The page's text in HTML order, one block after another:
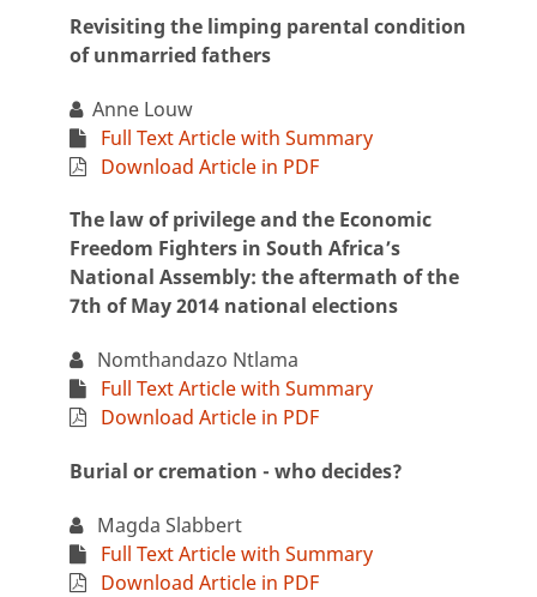
Revisiting the limping parental condition
of unmarried fathers
Anne Louw
Full Text Article with Summary
Download Article in PDF
The law of privilege and the Economic
Freedom Fighters in South Africa’s
National Assembly: the aftermath of the
7th of May 2014 national elections
Nomthandazo Ntlama
Full Text Article with Summary
Download Article in PDF
Burial or cremation - who decides?
Magda Slabbert
Full Text Article with Summary
Download Article in PDF